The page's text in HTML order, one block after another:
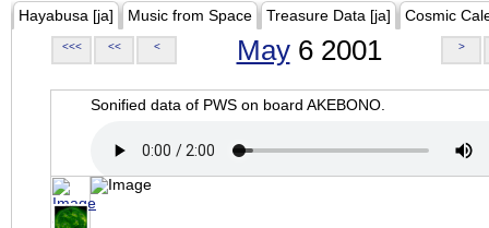
Hayabusa [ja] Music from Space Treasure Data [ja] Cosmic
<<< << < May6 2001 >
Sonified data of PWS on board AKEBONO.